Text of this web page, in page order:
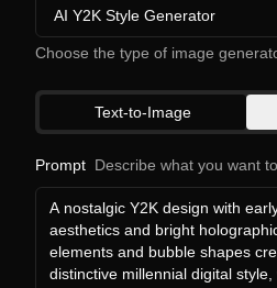
AI Y2K Style Generator
Choose the type of image
Text-to-Image
Prompt Describe what you want